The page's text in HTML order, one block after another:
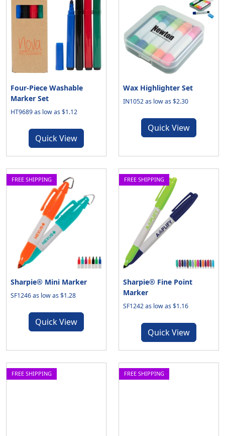
Four-Piece Washable
Marker Set
HT9689 as low as $1.12
Quick View
Wax Highlighter Set
IN1052 as low as $2.30
Quick View
FREE SHIPPING
Sharpie® Mini Marker
SF1246 as low as $1.28
Quick View
FREE SHIPPING
Sharpie® Fine Point
Marker
SF1242 as low as $1.16
Quick View
FREE SHIPPING FREE SHIPPING